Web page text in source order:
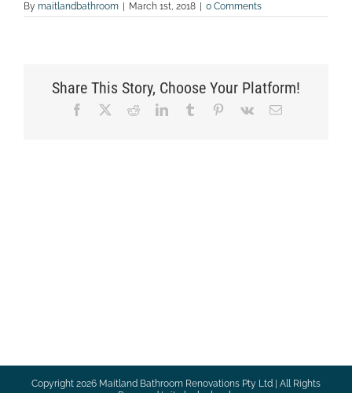
By maitlandbathroom | March 1st, 2018 | 0 Comments
Share This Story, Choose Your Platform!
Facebook RedditLinkedInTumblr Pinterest
Vk Email
Copyright 2026 Maitland Bathroom Renovations Pty Ltd | All Rights